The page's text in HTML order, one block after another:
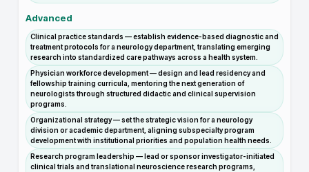
Advanced
Clinical practice standards — establish evidence-based diagnostic and
treatment protocols for a neurology department, translating emerging
research into standardized care pathways across a health system.
Physician workforce development — design and lead residency and
fellowship training curricula, mentoring the next generation of
neurologists through structured didactic and clinical supervision
programs.
Organizational strategy — set the strategic vision for a neurology
division or academic department, aligning subspecialty program
development with institutional priorities and population health needs.
Research program leadership — lead or sponsor investigator-initiated
clinical trials and translational neuroscience research programs,